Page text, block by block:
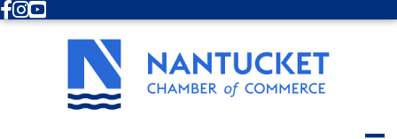
Facebook
Instagram
Youtube